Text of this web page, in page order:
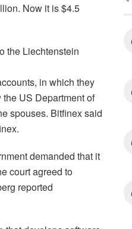
Now it is $4.5
the Liechtenstein
in which they
US Department of
spouses. Bitfinex said
demanded that it
court agreed to
reported